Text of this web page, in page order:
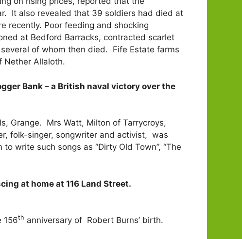
It also revealed that 39 soldiers had died at
recently. Poor feeding and shocking
at Bedford Barracks, contracted scarlet
of whom then died. Fife Estate farms
Nether Allaloth.
Bank – a British naval victory over the
Grange. Mrs Watt, Milton of Tarrycroys,
folk-singer, songwriter and activist, was
write such songs as “Dirty Old Town”, “The
at home at 116 Land Street.
156th anniversary of Robert Burns’ birth.